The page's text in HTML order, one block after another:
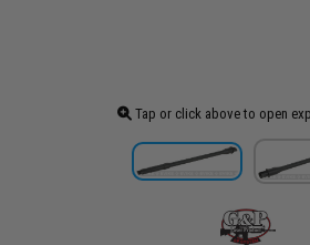
Tap or click above to open